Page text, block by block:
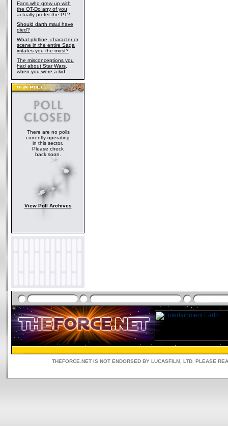
Fans who grew up with
the OT-Do any of you
actually prefer the PT?
Should darth maul have
died?
What plotline, character or
scene in the entire Saga
irritates you the most?
The misconceptions you
had about Star Wars,
when you were a kid
There are no polls
currently operating
in this sector.
Please check
back soon.
View Poll Archives
THEFORCE.NET IS NOT ENDORSED BY LUCASFILM, LTD. PLEASE